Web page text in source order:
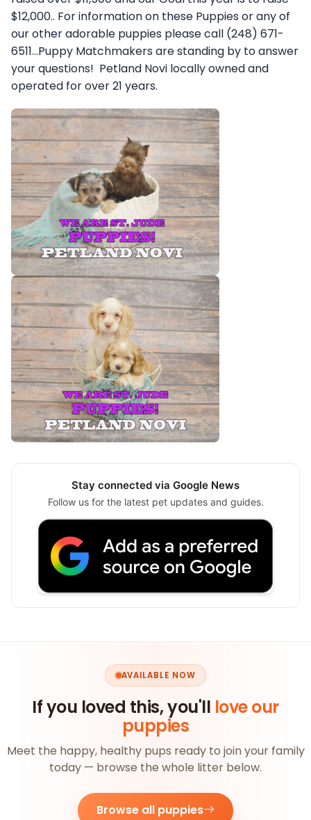
$12,000.. For information on these Puppies or any of
our other adorable puppies please call (248) 671-
6511…Puppy Matchmakers are standing by to answer
your questions! Petland Novi locally owned and
operated for over 21 years.
Stay connected via Google News
Follow us for the latest pet updates and guides.
AVAILABLE NOW
If you loved this, you'll love our
puppies
Meet the happy, healthy pups ready to join your family
today — browse the whole litter below.
Browse all puppies